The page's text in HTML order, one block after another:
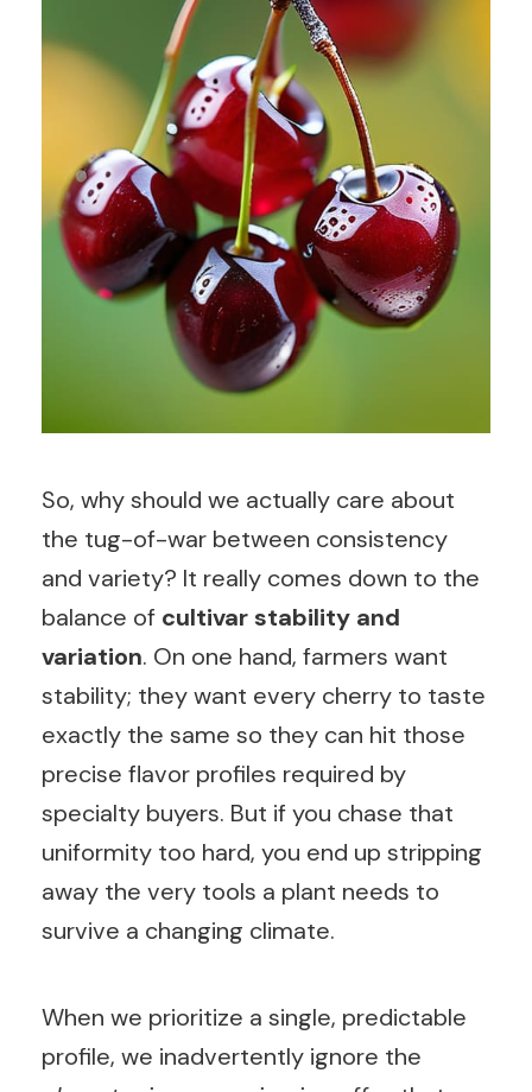
So, why should we actually care about
the tug-of-war between consistency
and variety? It really comes down to the
balance of cultivar stability and
variation. On one hand, farmers want
stability; they want every cherry to taste
exactly the same so they can hit those
precise flavor profiles required by
specialty buyers. But if you chase that
uniformity too hard, you end up stripping
away the very tools a plant needs to
survive a changing climate.
When we prioritize a single, predictable
profile, we inadvertently ignore the